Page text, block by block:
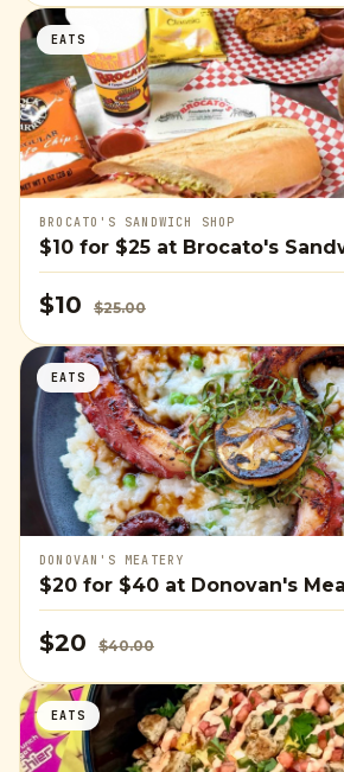
EATS
BROCATO'S SANDWICH SHOP
$10 for $25 at Brocato's
$10 $25.00
EATS
DONOVAN'S MEATERY
$20 for $40 at Donovan's
$20 $40.00
EATS